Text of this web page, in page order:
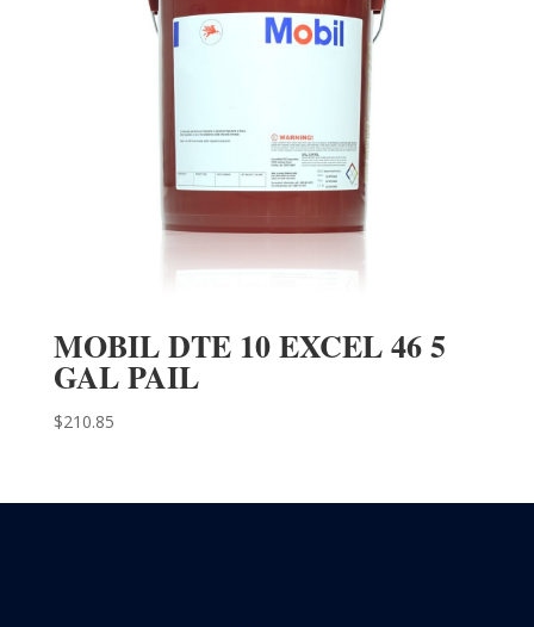
MOBIL DTE 10 EXCEL 46 5
GAL PAIL
$210.85